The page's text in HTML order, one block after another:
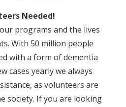
Needed!
programs and the lives
With 50 million people
with a form of dementia
cases yearly we always
as volunteers are
society. If you are looking